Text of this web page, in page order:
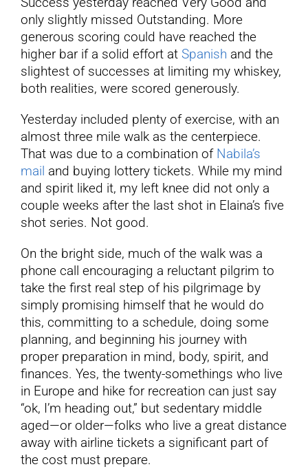
only slightly missed Outstanding. More
generous scoring could have reached the
higher bar if a solid effort at Spanish and the
slightest of successes at limiting my whiskey,
both realities, were scored generously.
Yesterday included plenty of exercise, with an
almost three mile walk as the centerpiece.
That was due to a combination of Nabila’s
mail and buying lottery tickets. While my mind
and spirit liked it, my left knee did not only a
couple weeks after the last shot in Elaina’s five
shot series. Not good.
On the bright side, much of the walk was a
phone call encouraging a reluctant pilgrim to
take the first real step of his pilgrimage by
simply promising himself that he would do
this, committing to a schedule, doing some
planning, and beginning his journey with
proper preparation in mind, body, spirit, and
finances. Yes, the twenty-somethings who live
in Europe and hike for recreation can just say
“ok, I’m heading out,” but sedentary middle
aged—or older—folks who live a great distance
away with airline tickets a significant part of
the cost must prepare.